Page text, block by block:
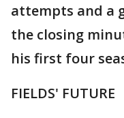
attempts and a
the closing
his first four
FIELDS' FUTURE